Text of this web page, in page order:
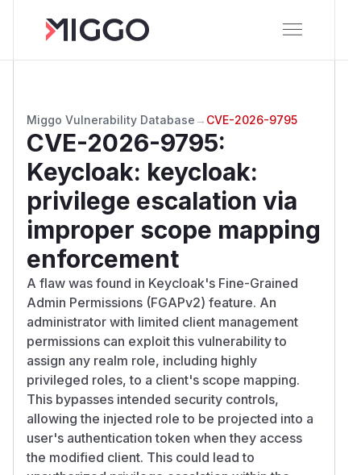
Miggo Vulnerability Database → CVE-2026-9795
CVE-2026-9795:
Keycloak: keycloak:
privilege escalation via
improper scope mapping
enforcement
A flaw was found in Keycloak's Fine-Grained
Admin Permissions (FGAPv2) feature. An
administrator with limited client management
permissions can exploit this vulnerability to
assign any realm role, including highly
privileged roles, to a client's scope mapping.
This bypasses intended security controls,
allowing the injected role to be projected into a
user's authentication token when they access
the modified client. This could lead to